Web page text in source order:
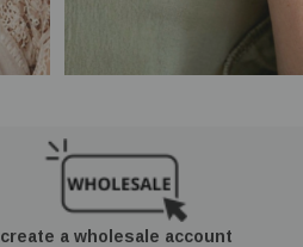
create a wholesale account